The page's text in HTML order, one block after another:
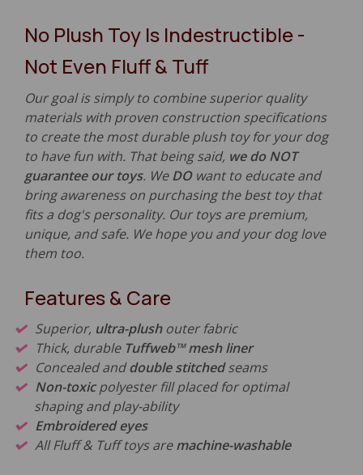
No Plush Toy Is Indestructible -
Not Even Fluff & Tuff
Our goal is simply to combine superior quality
materials with proven construction specifications
to create the most durable plush toy for your dog
to have fun with. That being said, we do NOT
guarantee our toys. WeDOwant to educate and
bring awareness on purchasing the best toy that
fits a dog's personality. Our toys are premium,
unique, and safe. We hope you and your dog love
them too.
Features & Care
Superior, ultra-plushouter fabric
Thick, durable Tuffweb™ mesh liner
Concealed anddouble stitchedseams
Non-toxicpolyester fill placed for optimal
shaping and play-ability
Embroidered eyes
All Fluff & Tuff toys aremachine-washable